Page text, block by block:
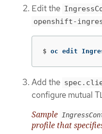
Edit the
openshift-
$ oc edit
Add the
configure mutual
Sample
profile that